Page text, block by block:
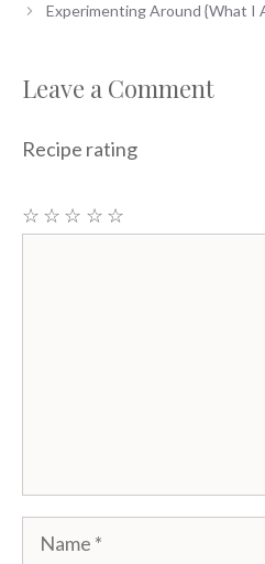
Experimenting Around {What I
Leave a Comment
Recipe rating
☆
☆
☆
☆
☆
Name